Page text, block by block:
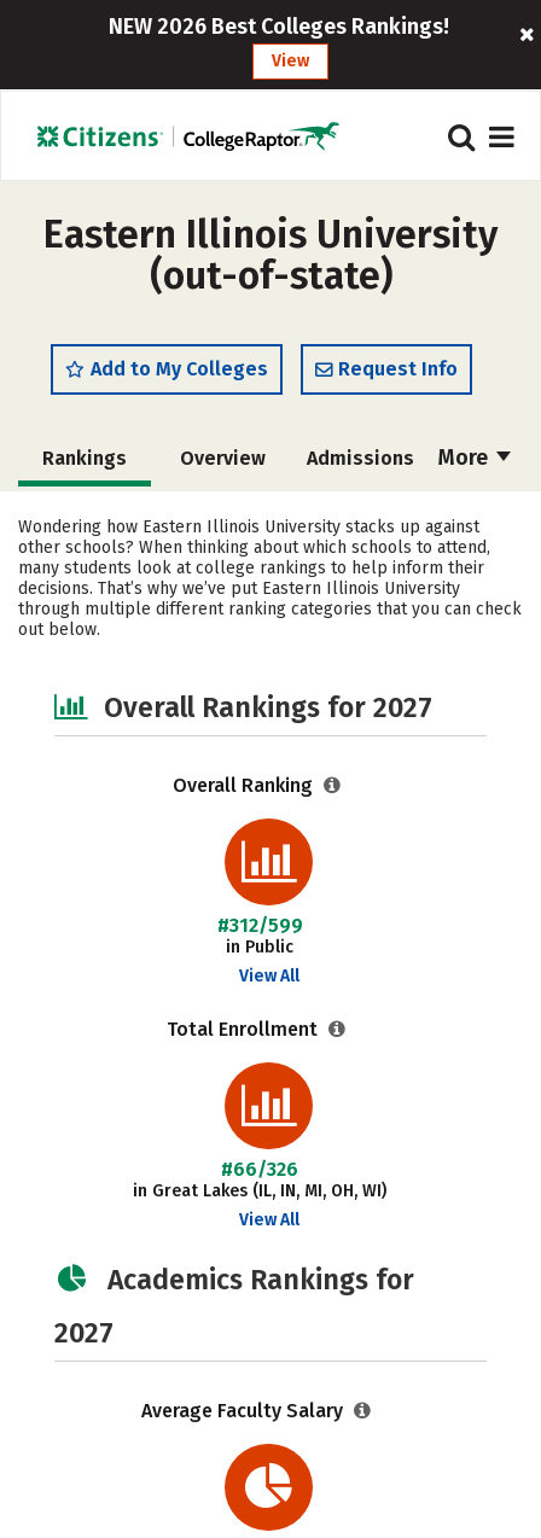
NEW 2026 Best Colleges Rankings!
View
Eastern Illinois University
(out-of-state)
Add to My Colleges Request Info
More
Rankings Overview Admissions
Cost Scholarships
Academics Majors Campus Life
Social Media Safety Careers
Wondering how Eastern Illinois University stacks up against
other schools? When thinking about which schools to attend,
many students look at college rankings to help inform their
decisions. That’s why we’ve put Eastern Illinois University
through multiple different ranking categories that you can check
out below.
Overall Rankings for 2027
Overall Ranking
#312/599
in Public
View All
Total Enrollment
#66/326
in Great Lakes (IL, IN, MI, OH, WI)
View All
Academics Rankings for
2027
Average Faculty Salary